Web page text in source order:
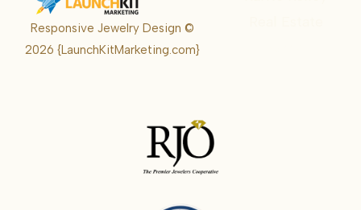
Responsive Jewelry Design ©
2026{LaunchKitMarketing.com}